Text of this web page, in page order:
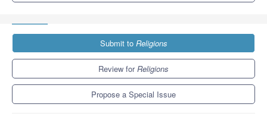
Submit to Religions
Review forReligions
Propose a Special Issue